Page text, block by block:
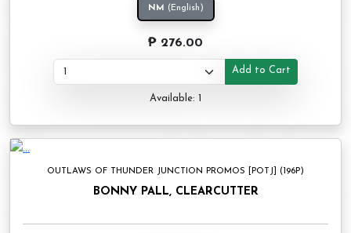
NM (English)
₱ 276.00
Add to Cart
Available: 1
OUTLAWS OF THUNDER JUNCTION PROMOS [POTJ] (196P)
BONNY PALL, CLEARCUTTER